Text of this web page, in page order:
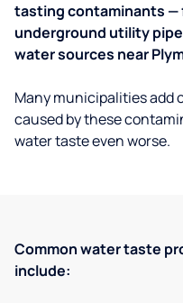
tasting contaminants —
underground utility
water sources near
Many municipalities add
caused by these
water taste even worse.
Common water taste
include: